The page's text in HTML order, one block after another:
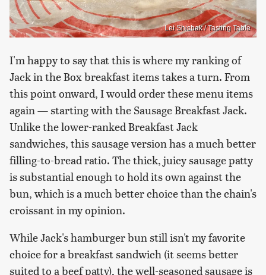
Lei Shishak / Tasting Table
I'm happy to say that this is where my ranking of
Jack in the Box breakfast items takes a turn. From
this point onward, I would order these menu items
again — starting with the Sausage Breakfast Jack.
Unlike the lower-ranked Breakfast Jack
sandwiches, this sausage version has a much better
filling-to-bread ratio. The thick, juicy sausage patty
is substantial enough to hold its own against the
bun, which is a much better choice than the chain's
croissant in my opinion.
While Jack's hamburger bun still isn't my favorite
choice for a breakfast sandwich (it seems better
suited to a beef patty), the well-seasoned sausage is